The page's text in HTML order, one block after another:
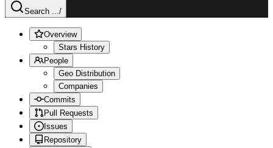
Search .../
Overview
Stars History
People
Geo Distribution
Companies
Commits
Pull Requests
Issues
Repository